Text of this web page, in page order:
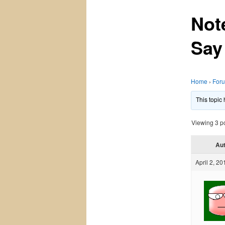
Say
Home ›
This topic
Viewing 3
April 2,